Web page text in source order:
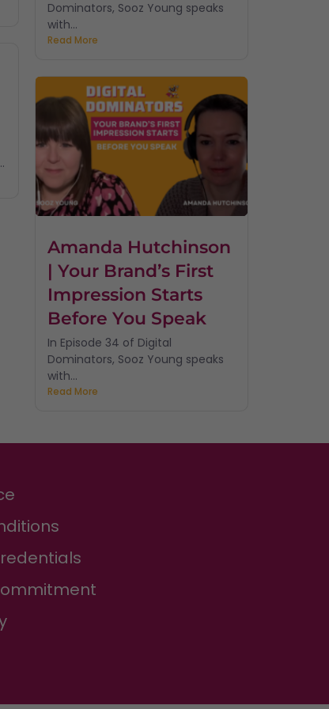
Dominators, Sooz Young speaks
with...
Read More
Amanda Hutchinson
| Your Brand’s First
Impression Starts
Before You Speak
In Episode 34 of Digital
Dominators, Sooz Young speaks
with...
Read More